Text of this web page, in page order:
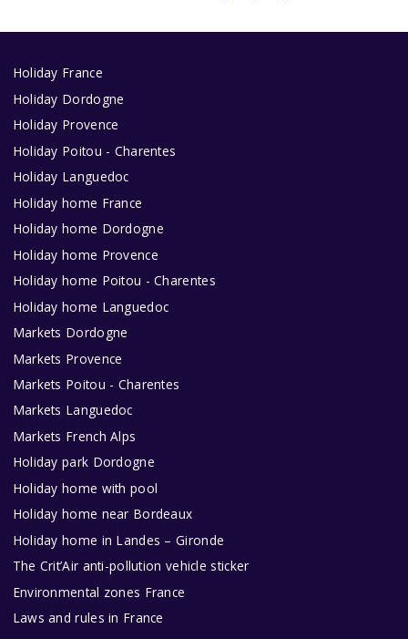
Holiday France
Holiday Dordogne
Holiday Provence
Holiday Poitou - Charentes
Holiday Languedoc
Holiday home France
Holiday home Dordogne
Holiday home Provence
Holiday home Poitou - Charentes
Holiday home Languedoc
Markets Dordogne
Markets Provence
Markets Poitou - Charentes
Markets Languedoc
Markets French Alps
Holiday park Dordogne
Holiday home with pool
Holiday home near Bordeaux
Holiday home in Landes – Gironde
The Crit’Air anti-pollution vehicle sticker
Environmental zones France
Laws and rules in France